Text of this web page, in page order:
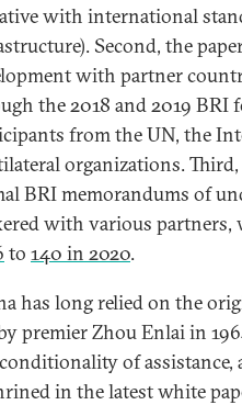
with international
Second, the
with partner
the 2018 and 2019 BRI
from the UN, the
organizations.
BRI memorandums of
with various partners,
to 140 in 2020.
has long relied on the
premier Zhou Enlai in
of assistance,
in the latest white